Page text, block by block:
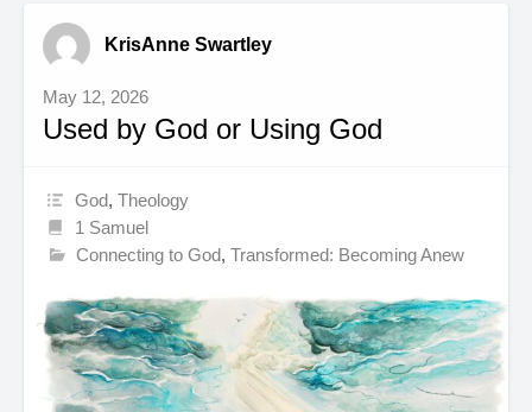
KrisAnne Swartley
May 12, 2026
Used by God or Using God
God,Theology
1 Samuel
Connecting to God,Transformed: Becoming Anew